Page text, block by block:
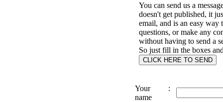
You can send us a
doesn't get published, it
email, and is an easy way
questions, or make any
without having to send a
So just fill in the boxes
Your
name
: